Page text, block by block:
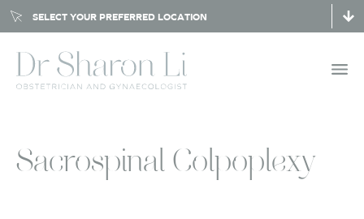
SELECT YOUR PREFERRED LOCATION
Sacrospinal Colpoplexy